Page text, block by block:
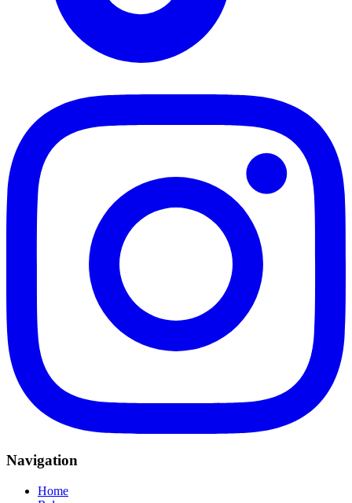
Navigation
Home